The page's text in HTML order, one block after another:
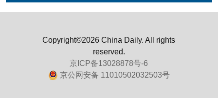
Copyright©2026 China Daily. All rights
reserved.
京ICP备13028878号-6
京公网安备 11010502032503号